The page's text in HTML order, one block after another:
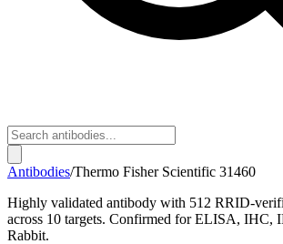
Antibodies/Thermo Fisher Scientific 31460
Highly validated antibody with 512 RRID-
across 10 targets. Confirmed for ELISA, IHC,
Rabbit.